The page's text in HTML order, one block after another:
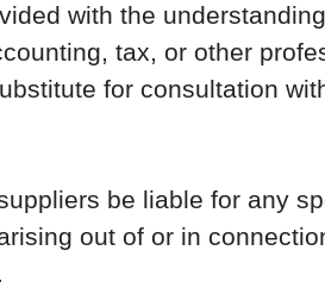
with the
tax, or other
for consultation
be liable for any
out of or in